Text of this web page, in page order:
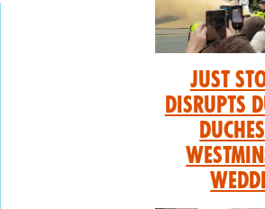
Just
Disrupts